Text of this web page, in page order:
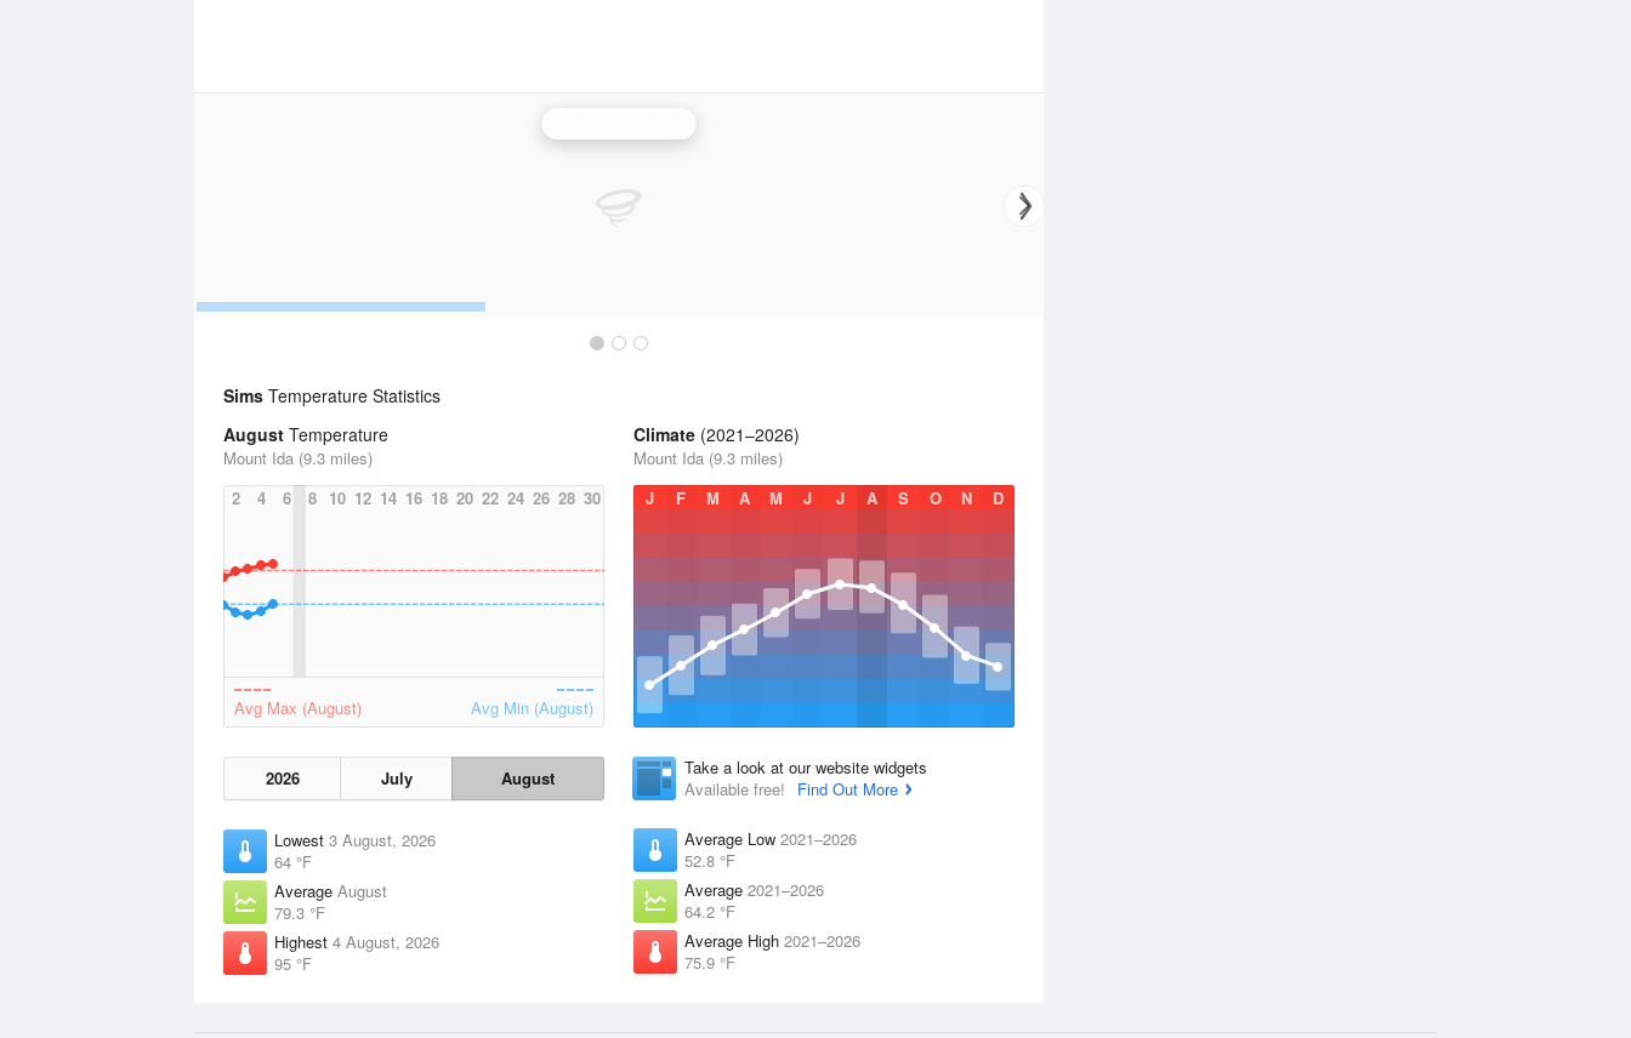
Sims Temperature Statistics
August Temperature
Mount Ida (9.3 miles)
2
4 6 8 10 12 14 16 18 20 22 24 26 28 30
Avg Max (August) Avg Min (August)
2026 July August
Lowest 3 August, 2026
64 °F
Average August
79.3 °F
Highest 4 August, 2026
95 °F
Climate (2021–2026)
Mount Ida (9.3 miles)
J
F M A M J J A S O N D
Take a look at our website widgets
Available free!
Find Out More
Average Low 2021–2026
52.8 °F
Average 2021–2026
64.2 °F
Average High 2021–2026
75.9 °F